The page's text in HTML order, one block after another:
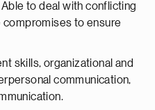
to deal with conflicting
to ensure
skills, organizational and
communication,